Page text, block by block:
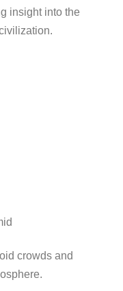
insight into the
crowds and